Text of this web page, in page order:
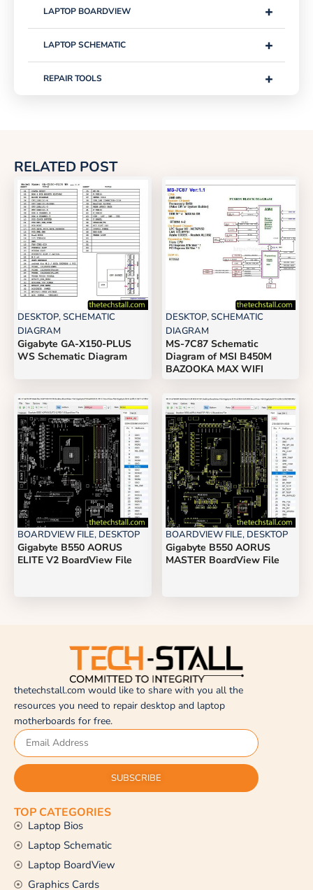
+
LAPTOP BOARDVIEW
+
LAPTOP SCHEMATIC
+
REPAIR TOOLS
RELATED POST
DESKTOP,SCHEMATIC
DIAGRAM
Gigabyte GA-X150-PLUS
WS Schematic Diagram
DESKTOP,SCHEMATIC
DIAGRAM
MS-7C87 Schematic
Diagram of MSI B450M
BAZOOKA MAX WIFI
BOARDVIEW FILE, DESKTOP
Gigabyte B550 AORUS
ELITE V2 BoardView File
BOARDVIEW FILE, DESKTOP
Gigabyte B550 AORUS
MASTER BoardView File
thetechstall.com would like to share with you all the
resources you need to repair desktop and laptop
motherboards for free.
SUBSCRIBE
TOP CATEGORIES
Laptop Bios
Laptop Schematic
Laptop BoardView
Graphics Cards